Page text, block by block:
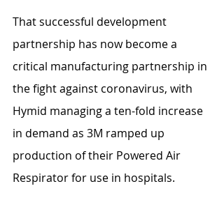
That successful development
partnership has now become a
critical manufacturing partnership in
the fight against coronavirus, with
Hymid managing a ten-fold increase
in demand as 3M ramped up
production of their Powered Air
Respirator for use in hospitals.